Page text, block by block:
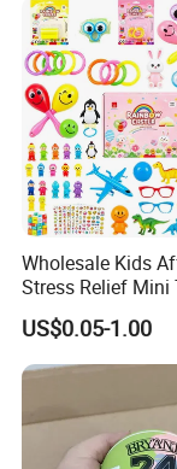
Product
Toddler Summer
Birthday Gifts
Wholesale Kids
Stress Relief Mini
US$0.05-1.00